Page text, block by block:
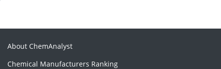
About ChemAnalyst
Chemical Manufacturers Ranking